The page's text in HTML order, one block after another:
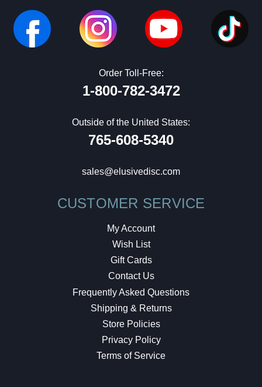
Order Toll-Free:
1-800-782-3472
Outside of the United States:
765-608-5340
sales@elusivedisc.com
CUSTOMER SERVICE
My Account
Wish List
Gift Cards
Contact Us
Frequently Asked Questions
Shipping & Returns
Store Policies
Privacy Policy
Terms of Service